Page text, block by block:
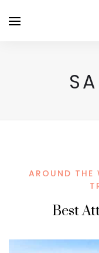
AROUND THE
Best